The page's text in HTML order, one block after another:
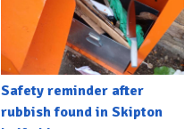
Safety reminder after
rubbish found in Skipton